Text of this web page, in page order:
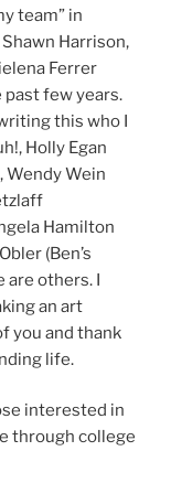
team” in
Harrison,
Ferrer
past few years.
this who I
Holly Egan
Wendy Wein
Hamilton
(Ben’s
are others. I
an art
you and thank
life.
interested in
through college